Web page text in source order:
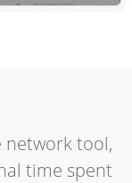
network tool,
time spent